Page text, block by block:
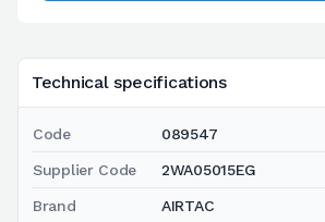
Technical specifications
Code 089547
Supplier Code 2WA05015EG
Brand AIRTAC